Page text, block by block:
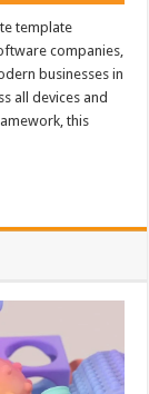
template
companies,
businesses in
all devices and
this